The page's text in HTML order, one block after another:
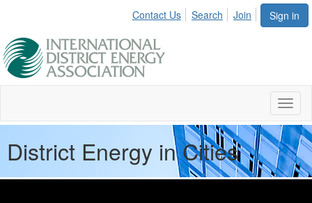
Sign in
Contact Us Search Join
District Energy in Cities